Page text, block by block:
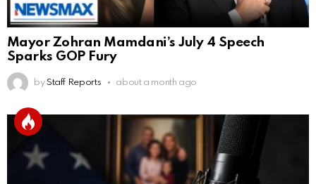
Mayor Zohran Mamdani’s July 4 Speech
Sparks GOP Fury
by Staff Reports about a month ago